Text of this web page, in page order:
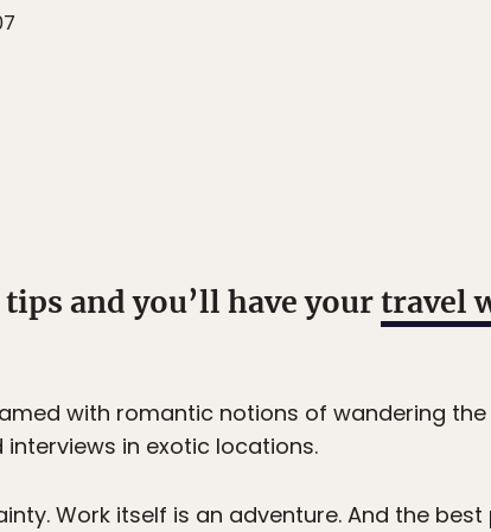
and you’ll have yourtravel
with romantic notions of wandering
in exotic locations.
Work itself is an adventure. And the